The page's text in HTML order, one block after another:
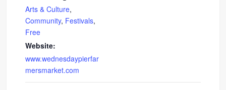
Arts & Culture,
Community, Festivals,
Free
Website:
www.wednesdaypierfar
mersmarket.com